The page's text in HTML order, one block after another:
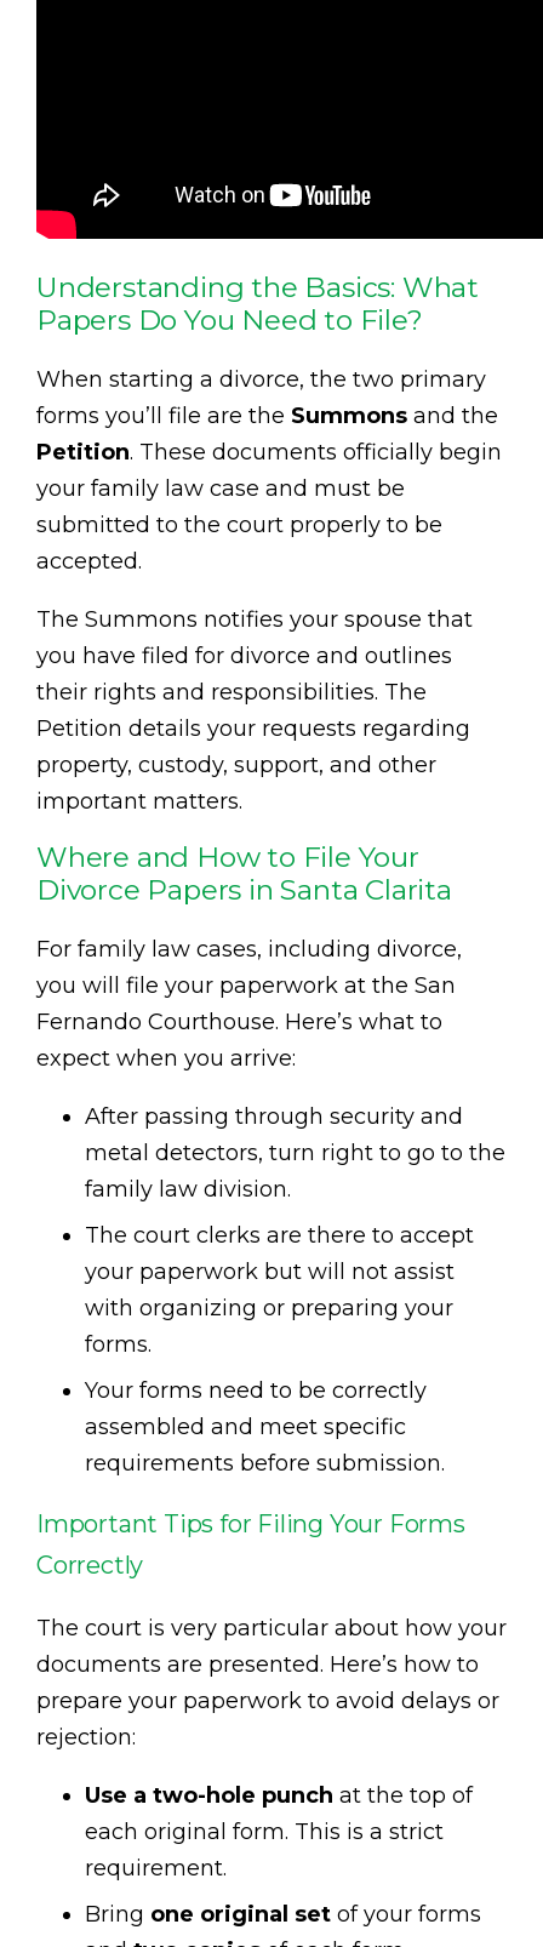
Understanding the Basics: What
Papers Do You Need to File?
When starting a divorce, the two primary
forms you’ll file are the Summons and the
Petition. These documents officially begin
your family law case and must be
submitted to the court properly to be
accepted.
The Summons notifies your spouse that
you have filed for divorce and outlines
their rights and responsibilities. The
Petition details your requests regarding
property, custody, support, and other
important matters.
Where and How to File Your
Divorce Papers in Santa Clarita
For family law cases, including divorce,
you will file your paperwork at the San
Fernando Courthouse. Here’s what to
expect when you arrive:
After passing through security and
metal detectors, turn right to go to the
family law division.
The court clerks are there to accept
your paperwork but will not assist
with organizing or preparing your
forms.
Your forms need to be correctly
assembled and meet specific
requirements before submission.
Important Tips for Filing Your Forms
Correctly
The court is very particular about how your
documents are presented. Here’s how to
prepare your paperwork to avoid delays or
rejection:
Use a two-hole punch at the top of
each original form. This is a strict
requirement.
Bring one original set of your forms